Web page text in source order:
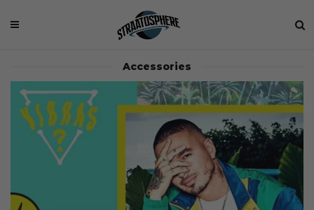
Accessories